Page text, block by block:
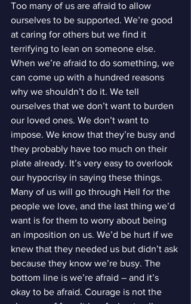
Too many of us are afraid to allow
ourselves to be supported. We’re good
at caring for others but we find it
terrifying to lean on someone else.
When we’re afraid to do something, we
can come up with a hundred reasons
why we shouldn’t do it. We tell
ourselves that we don’t want to burden
our loved ones. We don’t want to
impose. We know that they’re busy and
they probably have too much on their
plate already. It’s very easy to overlook
our hypocrisy in saying these things.
Many of us will go through Hell for the
people we love, and the last thing we’d
want is for them to worry about being
an imposition on us. We’d be hurt if we
knew that they needed us but didn’t ask
because they know we’re busy. The
bottom line is we’re afraid – and it’s
okay to be afraid. Courage is not the